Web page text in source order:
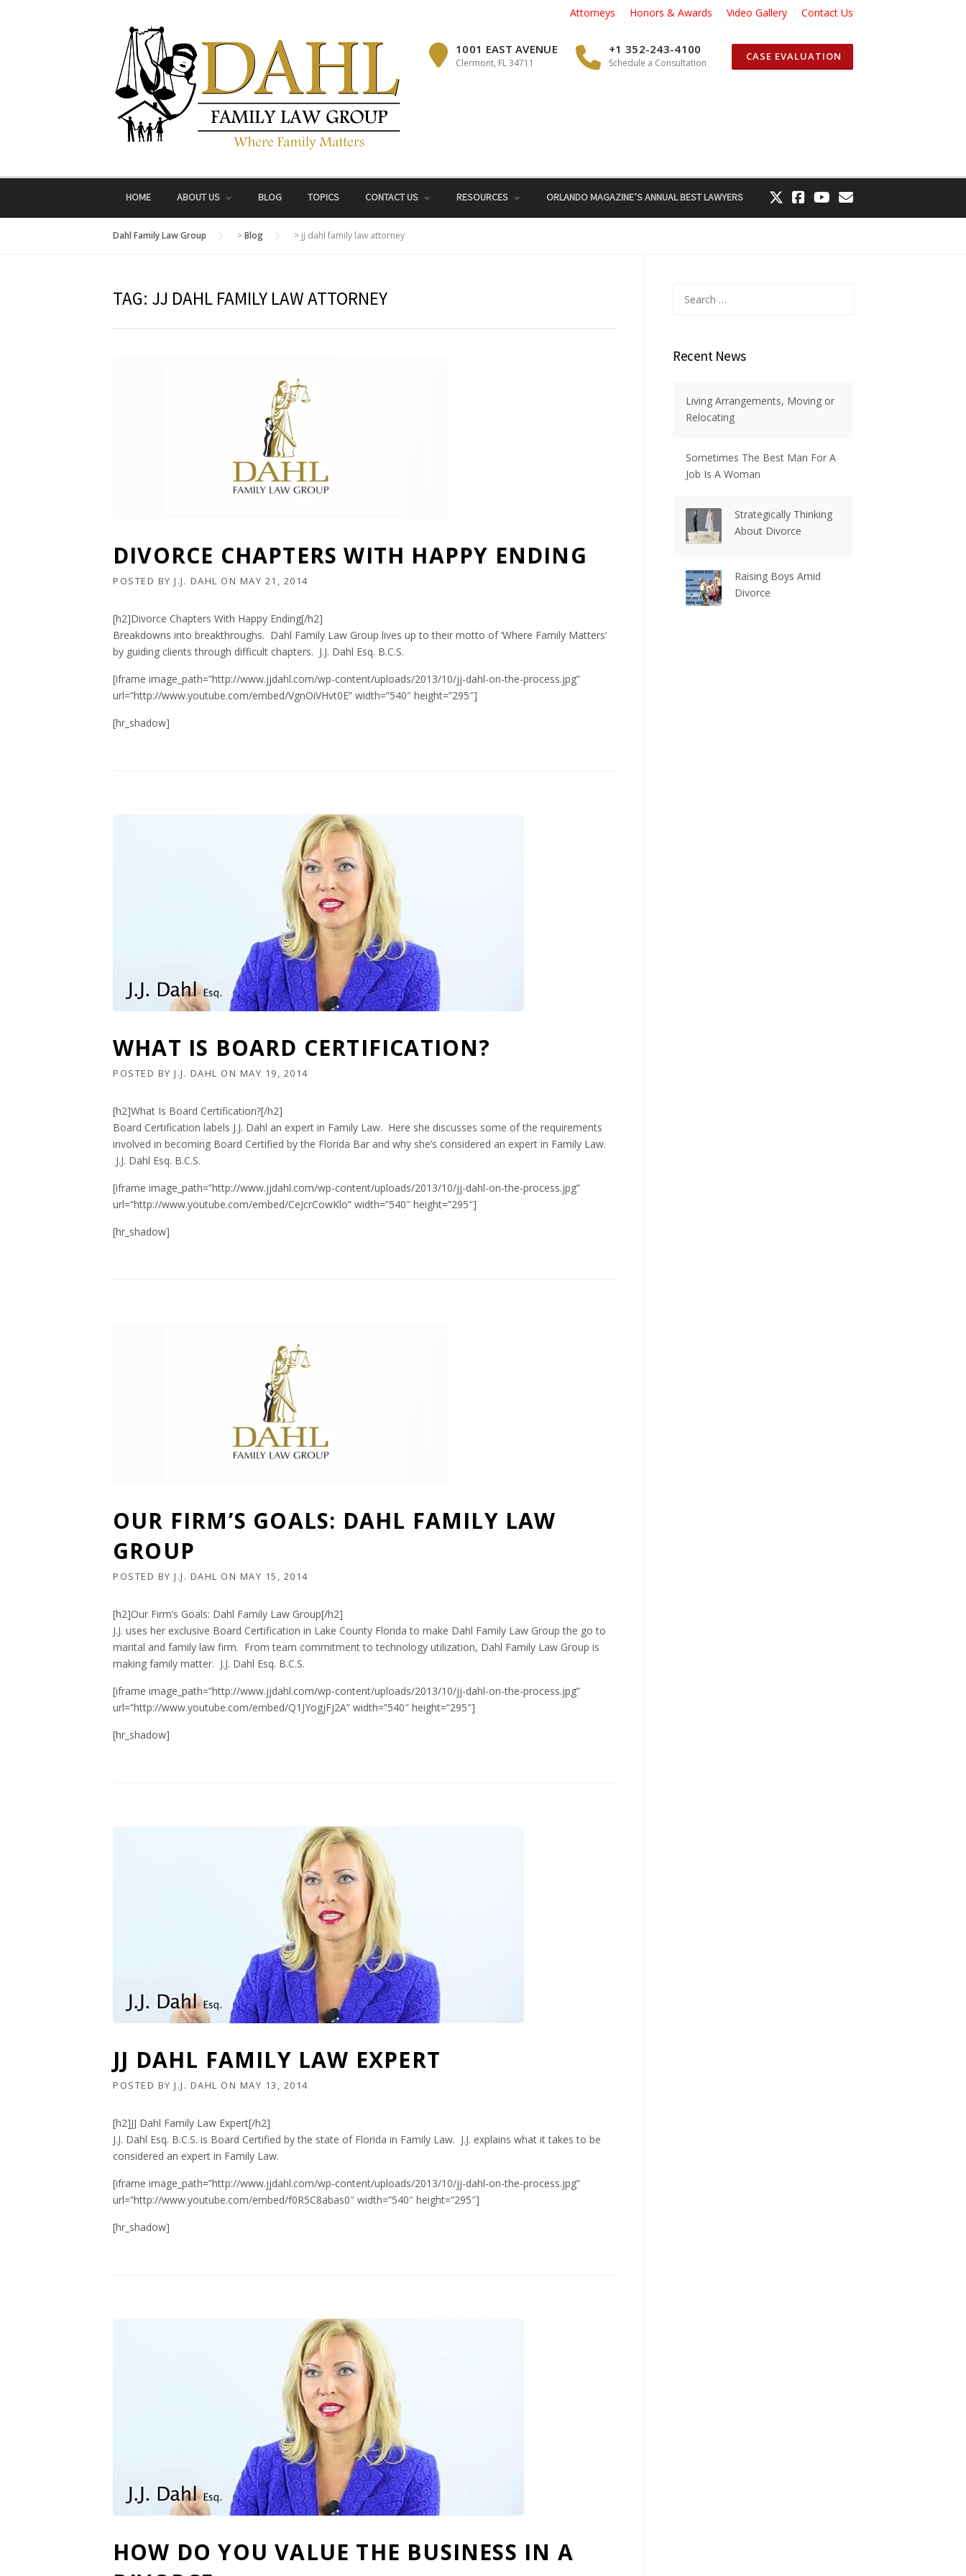
Attorneys Honors & Awards Video Gallery Contact Us
1001 EAST AVENUE
Clermont, FL 34711
+1 352-243-4100
Schedule a Consultation
CASE EVALUATION
HOME ABOUT US BLOG TOPICS CONTACT US RESOURCES ORLANDO MAGAZINE’S ANNUAL BEST LAWYERS
Dahl Family Law Group >Blog > jj dahl family law attorney
TAG: JJ DAHL FAMILY LAW ATTORNEY
DIVORCE CHAPTERS WITH HAPPY ENDING
POSTED BY J.J. DAHL ON MAY 21, 2014
[h2]Divorce Chapters With Happy Ending[/h2]
Breakdowns into breakthroughs. Dahl Family Law Group lives up to their motto of ‘Where Family Matters’
by guiding clients through difficult chapters. J.J. Dahl Esq. B.C.S.
[iframe image_path=”http://www.jjdahl.com/wp-content/uploads/2013/10/jj-dahl-on-the-process.jpg”
url=”http://www.youtube.com/embed/VgnOiVHvt0E” width=”540″ height=”295″]
[hr_shadow]
WHAT IS BOARD CERTIFICATION?
POSTED BY J.J. DAHL ON MAY 19, 2014
[h2]What Is Board Certification?[/h2]
Board Certification labels J.J. Dahl an expert in Family Law. Here she discusses some of the requirements
involved in becoming Board Certified by the Florida Bar and why she’s considered an expert in Family Law.
J.J. Dahl Esq. B.C.S.
[iframe image_path=”http://www.jjdahl.com/wp-content/uploads/2013/10/jj-dahl-on-the-process.jpg”
url=”http://www.youtube.com/embed/CeJcrCowKlo” width=”540″ height=”295″]
[hr_shadow]
OUR FIRM’S GOALS: DAHL FAMILY LAW
GROUP
POSTED BY J.J. DAHL ON MAY 15, 2014
[h2]Our Firm’s Goals: Dahl Family Law Group[/h2]
J.J. uses her exclusive Board Certification in Lake County Florida to make Dahl Family Law Group the go to
marital and family law firm. From team commitment to technology utilization, Dahl Family Law Group is
making family matter. J.J. Dahl Esq. B.C.S.
[iframe image_path=”http://www.jjdahl.com/wp-content/uploads/2013/10/jj-dahl-on-the-process.jpg”
url=”http://www.youtube.com/embed/Q1JYogjFj2A” width=”540″ height=”295″]
[hr_shadow]
JJ DAHL FAMILY LAW EXPERT
POSTED BY J.J. DAHL ON MAY 13, 2014
[h2]JJ Dahl Family Law Expert[/h2]
J.J. Dahl Esq. B.C.S. is Board Certified by the state of Florida in Family Law. J.J. explains what it takes to be
considered an expert in Family Law.
[iframe image_path=”http://www.jjdahl.com/wp-content/uploads/2013/10/jj-dahl-on-the-process.jpg”
url=”http://www.youtube.com/embed/f0R5C8abas0″ width=”540″ height=”295″]
[hr_shadow]
HOW DO YOU VALUE THE BUSINESS IN A
for:
Recent News
Living Arrangements, Moving or
Relocating
Sometimes The Best Man For A
Job Is A Woman
Strategically Thinking
About Divorce
Raising Boys Amid
Divorce